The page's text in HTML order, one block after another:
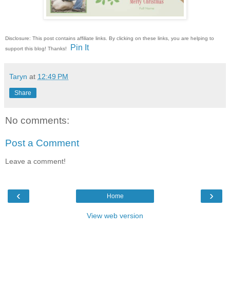
Disclosure: This post contains affiliate links. By clicking on these links, you are helping to
support this blog! Thanks!
Pin It
Taryn at 12:49 PM
Share
No comments:
Post a Comment
Leave a comment!
‹ ›
Home
View web version